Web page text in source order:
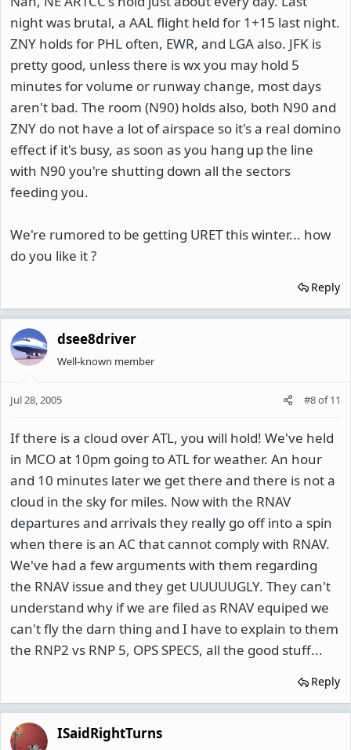
night was brutal, a AAL flight held for 1+15 last night.
ZNY holds for PHL often, EWR, and LGA also. JFK is
pretty good, unless there is wx you may hold 5
minutes for volume or runway change, most days
aren't bad. The room (N90) holds also, both N90 and
ZNY do not have a lot of airspace so it's a real domino
effect if it's busy, as soon as you hang up the line
with N90 you're shutting down all the sectors
feeding you.
We're rumored to be getting URET this winter... how
do you like it ?
Reply
dsee8driver
Well-known member
Jul 28, 2005 #8of11
If there is a cloud over ATL, you will hold! We've held
in MCO at 10pm going to ATL for weather. An hour
and 10 minutes later we get there and there is not a
cloud in the sky for miles. Now with the RNAV
departures and arrivals they really go off into a spin
when there is an AC that cannot comply with RNAV.
We've had a few arguments with them regarding
the RNAV issue and they get UUUUUGLY. They can't
understand why if we are filed as RNAV equiped we
can't fly the darn thing and I have to explain to them
the RNP2 vs RNP 5, OPS SPECS, all the good stuff...
Reply
ISaidRightTurns